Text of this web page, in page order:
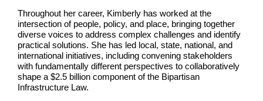
Throughout her career, Kimberly has worked at the
intersection of people, policy, and place, bringing together
diverse voices to address complex challenges and identify
practical solutions. She has led local, state, national, and
international initiatives, including convening stakeholders
with fundamentally different perspectives to collaboratively
shape a $2.5 billion component of the Bipartisan
Infrastructure Law.